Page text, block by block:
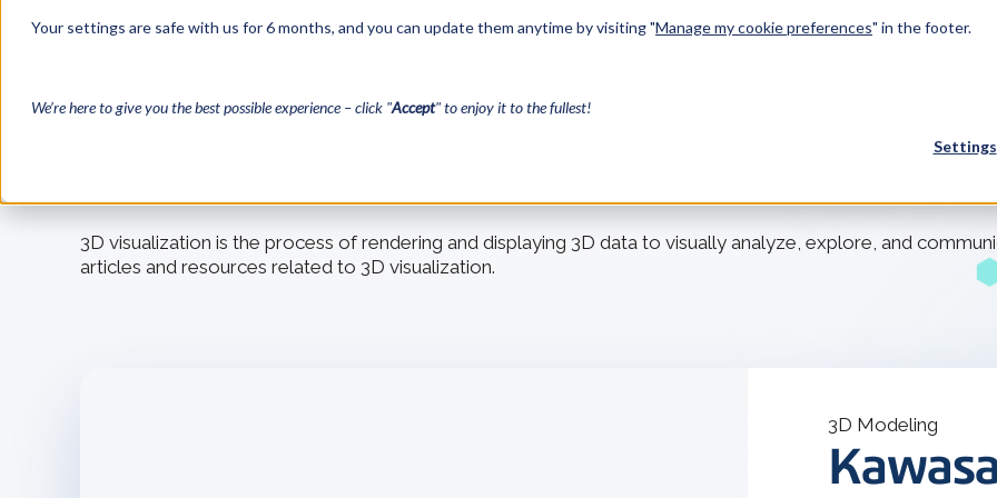
Your settings are safe with us for 6 months, and you can update them anytime by visiting "Manage my cookie preferences" in the footer.
We’re here to give you the best possible experience – click "Accept" to enjoy it to the fullest!
Settings
CGM
Our new 3D
Discover
model-
3D
Ebook /
3D visualization is the process of rendering and displaying 3D data to visually analyze, explore, and
articles and resources related to 3D visualization.
3D Modeling